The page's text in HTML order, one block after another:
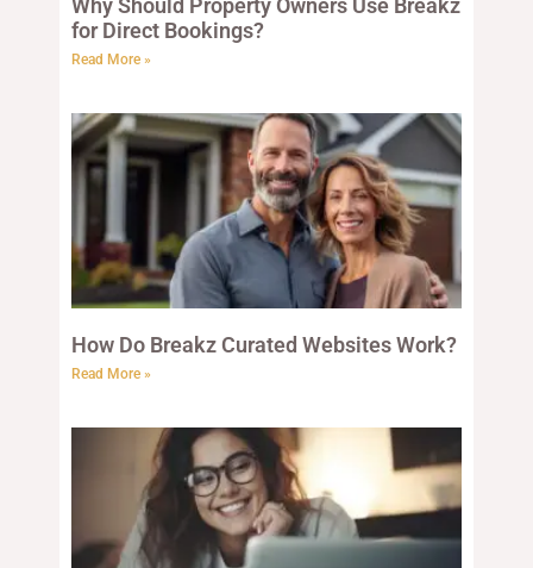
for Direct Bookings?
Read More »
How Do Breakz Curated Websites Work?
Read More »